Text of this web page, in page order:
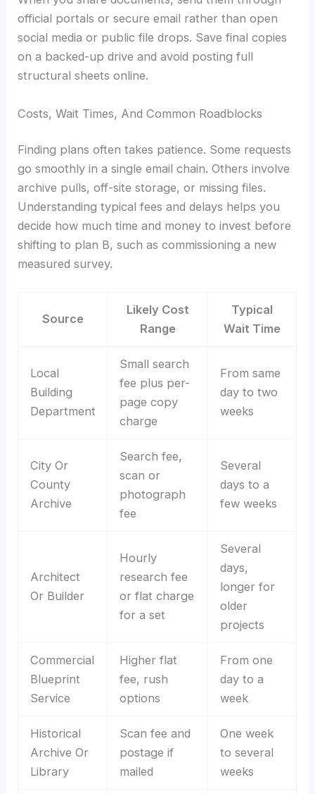
official portals or secure email rather than open
social media or public file drops. Save final copies
on a backed-up drive and avoid posting full
structural sheets online.
Costs, Wait Times, And Common Roadblocks
Finding plans often takes patience. Some requests
go smoothly in a single email chain. Others involve
archive pulls, off-site storage, or missing files.
Understanding typical fees and delays helps you
decide how much time and money to invest before
shifting to plan B, such as commissioning a new
measured survey.
Source
Likely Cost
Range
Typical
Wait Time
Local
Building
Department
Small search
fee plus per-
page copy
charge
From same
day to two
weeks
City Or
County
Archive
Search fee,
scan or
photograph
fee
Several
days to a
few weeks
Architect
Or Builder
Hourly
research fee
or flat charge
for a set
Several
days,
longer for
older
projects
Commercial
Blueprint
Service
Higher flat
fee, rush
options
From one
day to a
week
Historical
Archive Or
Library
Scan fee and
postage if
mailed
One week
to several
weeks